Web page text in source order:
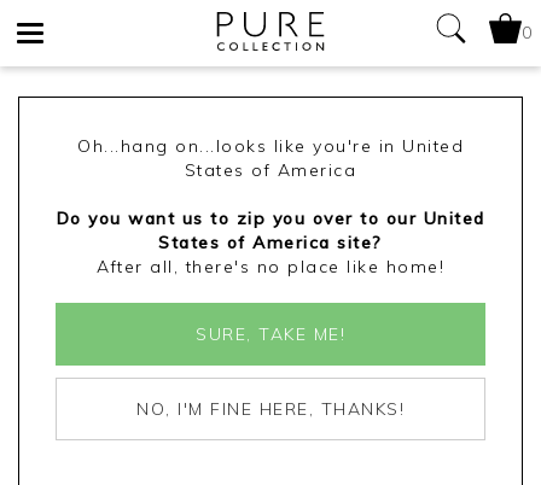
0
Oh...hang on...looks like you're in United
States of America
Do you want us to zip you over to our United
States of America site?
After all, there's no place like home!
SURE, TAKE ME!
NO, I'M FINE HERE, THANKS!